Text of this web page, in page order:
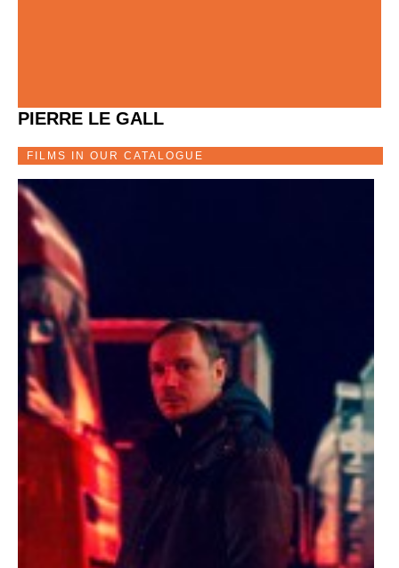
PIERRE LE GALL
FILMS IN OUR CATALOGUE